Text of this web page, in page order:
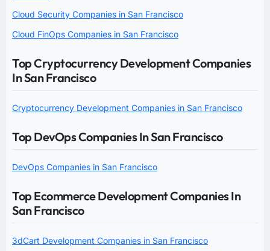
Cloud Security Companies in San Francisco
Cloud FinOps Companies in San Francisco
Top Cryptocurrency Development Companies
In San Francisco
Cryptocurrency Development Companies in San Francisco
Top DevOps Companies In San Francisco
DevOps Companies in San Francisco
Top Ecommerce Development Companies In
San Francisco
3dCart Development Companies in San Francisco